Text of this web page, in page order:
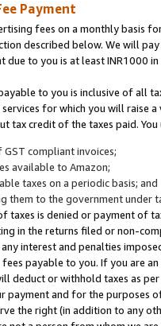
Payment
fees on a monthly basis
described below. We will
to you is at least INR1000 in
to you is inclusive of all
services for which you will raise
tax credit of the taxes paid.
compliant invoices;
available to Amazon;
taxes on a periodic basis; and
them to the government under
taxes is denied or payment of
in the returns filed or non-
interest and penalties
payable to you. If you are
deduct or withhold taxes as
payment and for the purposes
the right (in addition to any